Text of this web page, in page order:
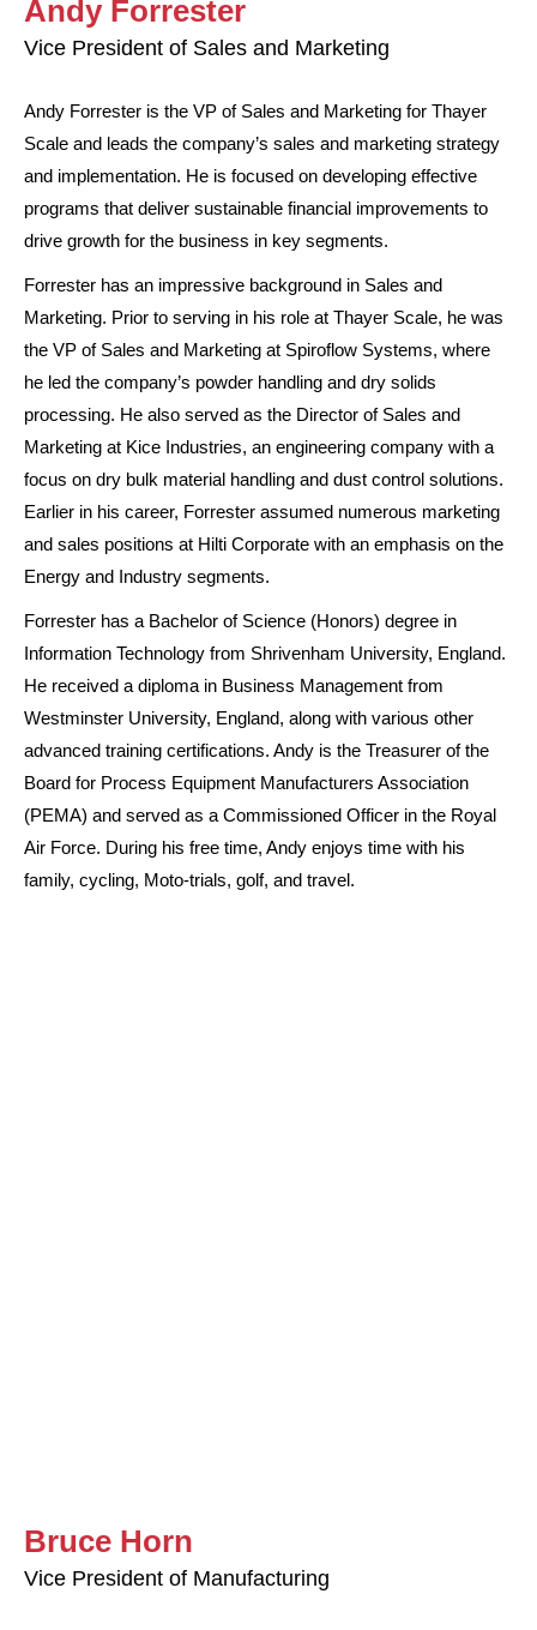
Andy Forrester
Vice President of Sales and Marketing
Andy Forrester is the VP of Sales and Marketing for Thayer
Scale and leads the company’s sales and marketing strategy
and implementation. He is focused on developing effective
programs that deliver sustainable financial improvements to
drive growth for the business in key segments.
Forrester has an impressive background in Sales and
Marketing. Prior to serving in his role at Thayer Scale, he was
the VP of Sales and Marketing at Spiroflow Systems, where
he led the company’s powder handling and dry solids
processing. He also served as the Director of Sales and
Marketing at Kice Industries, an engineering company with a
focus on dry bulk material handling and dust control solutions.
Earlier in his career, Forrester assumed numerous marketing
and sales positions at Hilti Corporate with an emphasis on the
Energy and Industry segments.
Forrester has a Bachelor of Science (Honors) degree in
Information Technology from Shrivenham University, England.
He received a diploma in Business Management from
Westminster University, England, along with various other
advanced training certifications. Andy is the Treasurer of the
Board for Process Equipment Manufacturers Association
(PEMA) and served as a Commissioned Officer in the Royal
Air Force. During his free time, Andy enjoys time with his
family, cycling, Moto-trials, golf, and travel.
Bruce Horn
Vice President of Manufacturing